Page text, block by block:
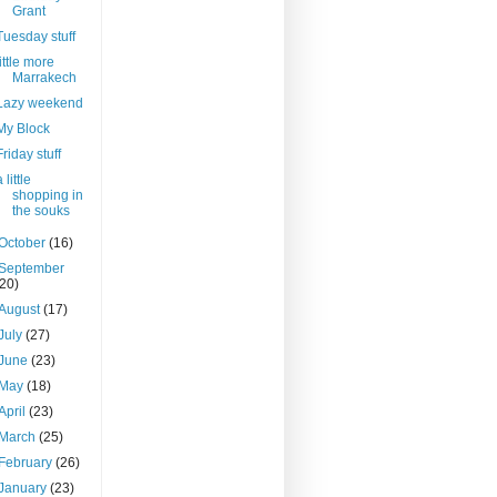
Grant
stuff
little more
Marrakech
weekend
Block
stuff
little
shopping in
the souks
(16)
(17)
(27)
(23)
May(18)
(23)
March(25)
February(26)
(23)